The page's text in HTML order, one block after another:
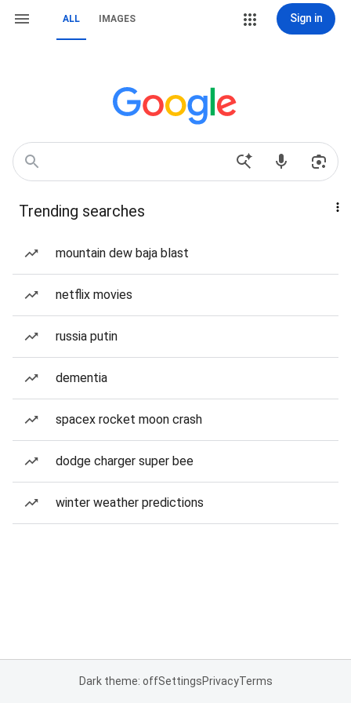
ALL IMAGES Sign in
Trending searches
mountain dew baja blast
netflix movies
russia putin
dementia
spacex rocket moon crash
dodge charger super bee
winter weather predictions
Dark theme: offSettingsPrivacyTerms